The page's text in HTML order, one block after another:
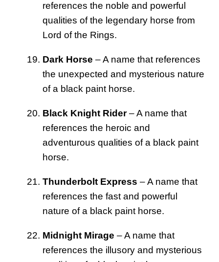
references the noble and powerful
qualities of the legendary horse from
Lord of the Rings.
Dark Horse – A name that references
the unexpected and mysterious nature
of a black paint horse.
Black Knight Rider– A name that
references the heroic and
adventurous qualities of a black paint
horse.
Thunderbolt Express – A name that
references the fast and powerful
nature of a black paint horse.
Midnight Mirage – A name that
references the illusory and mysterious